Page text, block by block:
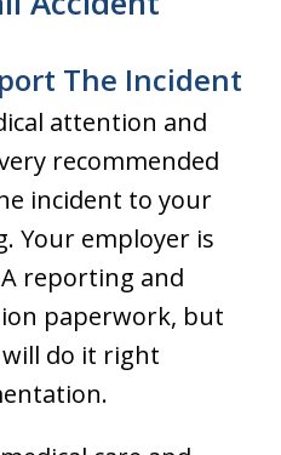
The Incident
attention and
recommended
incident to your
Your employer is
reporting and
paperwork, but
do it right